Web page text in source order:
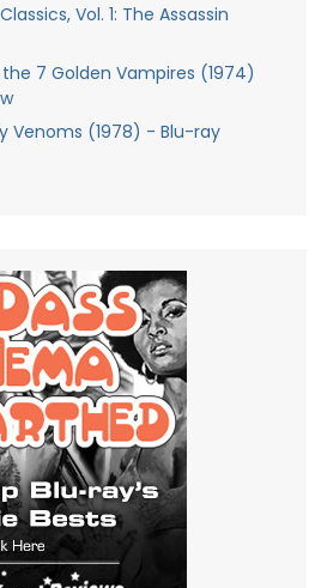
Vol. 1: The Assassin
7 Golden Vampires (1974)
Venoms (1978) - Blu-ray